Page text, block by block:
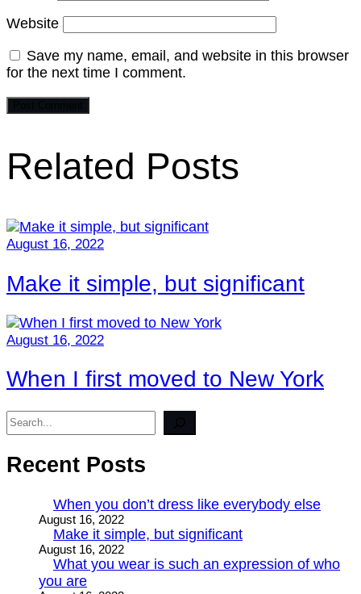
Website
Save my name, email, and website in this browser
for the next time I comment.
Related Posts
August 16, 2022
Make it simple, but significant
August 16, 2022
When I first moved to New York
Search
Recent Posts
When you don’t dress like everybody else
August 16, 2022
Make it simple, but significant
August 16, 2022
What you wear is such an expression of who
you are